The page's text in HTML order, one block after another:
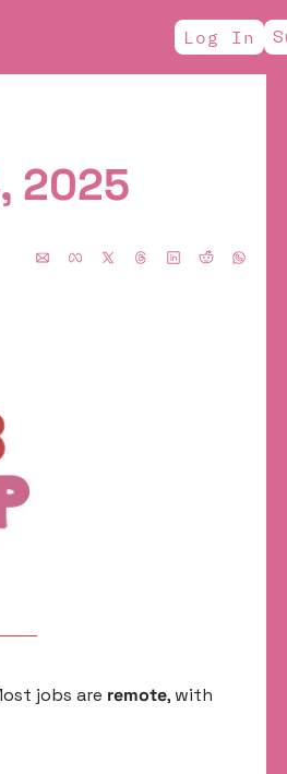
Log In
2025
jobs are remote